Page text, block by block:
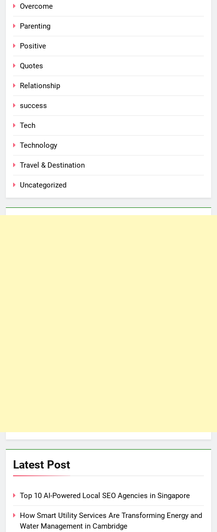
Overcome
Parenting
Positive
Quotes
Relationship
success
Tech
Technology
Travel & Destination
Uncategorized
Latest Post
Top 10 AI-Powered Local SEO Agencies in Singapore
How Smart Utility Services Are Transforming Energy and
Water Management in Cambridge